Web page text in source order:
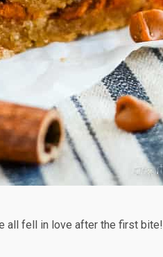
all fell in love after the first bite!